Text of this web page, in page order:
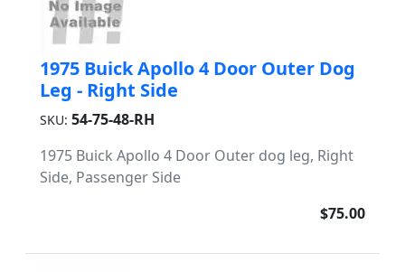
1975 Buick Apollo 4 Door Outer Dog
Leg - Right Side
SKU: 54-75-48-RH
1975 Buick Apollo 4 Door Outer dog leg, Right
Side, Passenger Side
$75.00